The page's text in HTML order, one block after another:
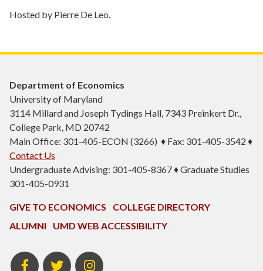
Hosted by Pierre De Leo.
Department of Economics
University of Maryland
3114 Millard and Joseph Tydings Hall, 7343 Preinkert Dr.,
College Park, MD 20742
Main Office: 301-405-ECON (3266) ♦ Fax: 301-405-3542 ♦
Contact Us
Undergraduate Advising: 301-405-8367 ♦ Graduate Studies
301-405-0931
GIVE TO ECONOMICS
COLLEGE DIRECTORY
ALUMNI
UMD WEB ACCESSIBILITY
BSOS
Facebook
BSOS
Twitter
ECON
Instagram